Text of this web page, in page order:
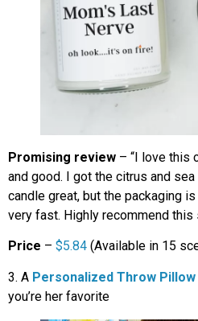
Promising review – “I love this
and good. I got the citrus and
candle great, but the packaging
very fast. Highly recommend this
Price – $5.84 (Available in 15
3. A Personalized Throw Pillow
you’re her favorite